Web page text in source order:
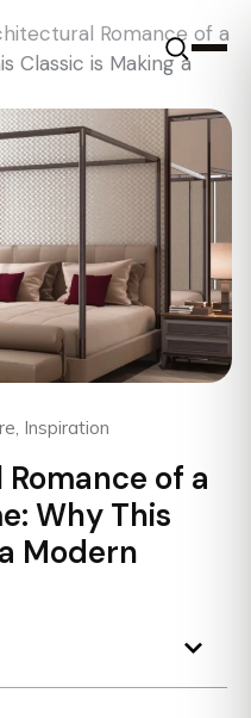
Romance of a
Classic is Making a
, Inspiration
of a
Why This
Modern